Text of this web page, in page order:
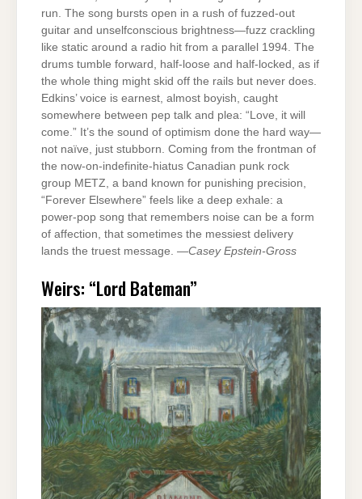
run. The song bursts open in a rush of fuzzed-out
guitar and unselfconscious brightness—fuzz crackling
like static around a radio hit from a parallel 1994. The
drums tumble forward, half-loose and half-locked, as if
the whole thing might skid off the rails but never does.
Edkins’ voice is earnest, almost boyish, caught
somewhere between pep talk and plea: “Love, it will
come.” It’s the sound of optimism done the hard way—
not naïve, just stubborn. Coming from the frontman of
the now-on-indefinite-hiatus Canadian punk rock
group METZ, a band known for punishing precision,
“Forever Elsewhere” feels like a deep exhale: a
power-pop song that remembers noise can be a form
of affection, that sometimes the messiest delivery
lands the truest message. —Casey Epstein-Gross
Weirs: “Lord Bateman”